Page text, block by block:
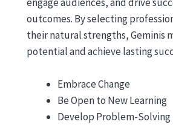
outcomes. By selecting
their natural strengths, Geminis
potential and achieve lasting
Embrace Change
Be Open to New Learning
Develop Problem-Solving